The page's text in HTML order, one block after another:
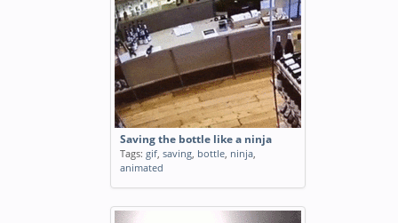
Saving the bottle like a ninja
Tags: gif, saving, bottle, ninja,
animated